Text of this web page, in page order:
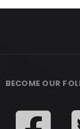
BECOME OUR